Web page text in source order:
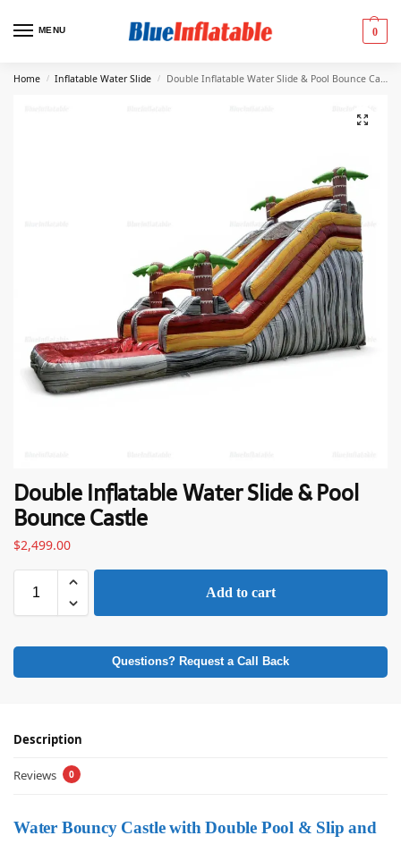
MENU 0
Home / Inflatable Water Slide / Double Inflatable Water Slide & Pool Bounce Castle
Double Inflatable Water Slide & Pool
Bounce Castle
$2,499.00
Add to cart
Questions? Request a Call Back
Description
Reviews 0
Water Bouncy Castle with Double Pool & Slip and